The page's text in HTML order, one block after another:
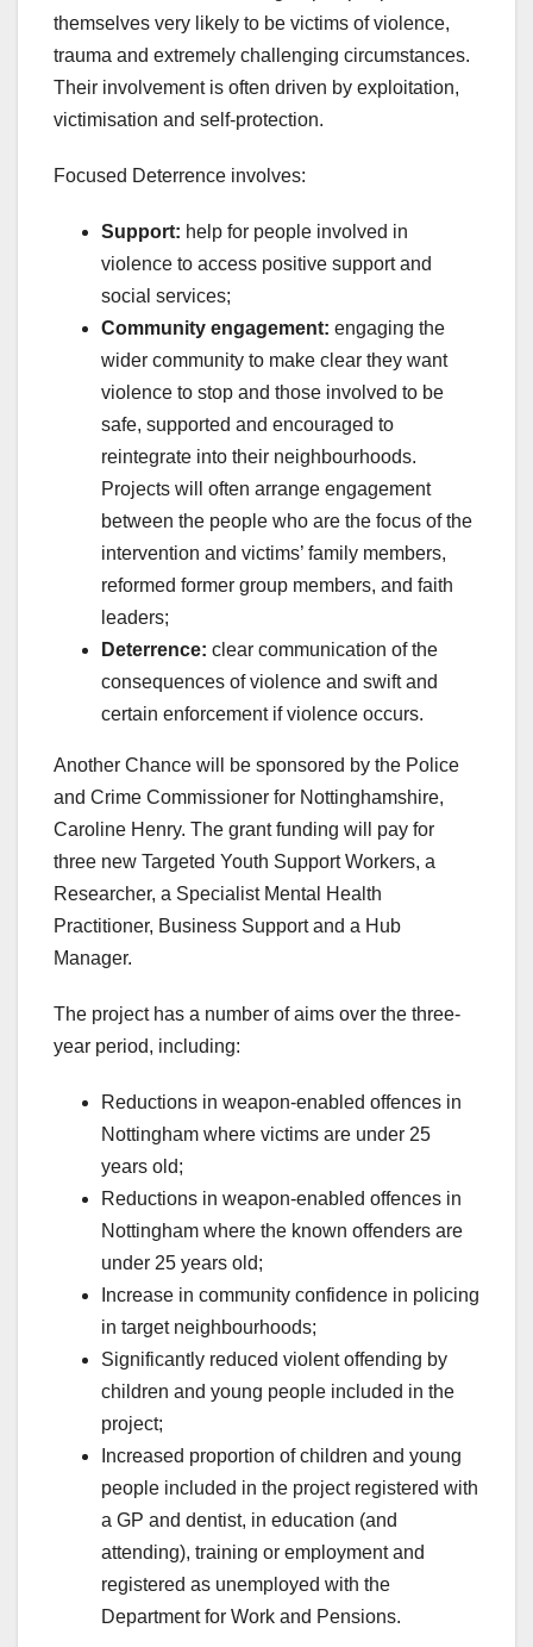
themselves very likely to be victims of violence,
trauma and extremely challenging circumstances.
Their involvement is often driven by exploitation,
victimisation and self-protection.
Focused Deterrence involves:
Support: help for people involved in
violence to access positive support and
social services;
Community engagement: engaging the
wider community to make clear they want
violence to stop and those involved to be
safe, supported and encouraged to
reintegrate into their neighbourhoods.
Projects will often arrange engagement
between the people who are the focus of the
intervention and victims’ family members,
reformed former group members, and faith
leaders;
Deterrence: clear communication of the
consequences of violence and swift and
certain enforcement if violence occurs.
Another Chance will be sponsored by the Police
and Crime Commissioner for Nottinghamshire,
Caroline Henry. The grant funding will pay for
three new Targeted Youth Support Workers, a
Researcher, a Specialist Mental Health
Practitioner, Business Support and a Hub
Manager.
The project has a number of aims over the three-
year period, including:
Reductions in weapon-enabled offences in
Nottingham where victims are under 25
years old;
Reductions in weapon-enabled offences in
Nottingham where the known offenders are
under 25 years old;
Increase in community confidence in policing
in target neighbourhoods;
Significantly reduced violent offending by
children and young people included in the
project;
Increased proportion of children and young
people included in the project registered with
a GP and dentist, in education (and
attending), training or employment and
registered as unemployed with the
Department for Work and Pensions.